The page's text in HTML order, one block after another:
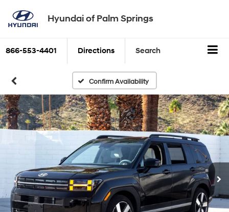
Hyundai of Palm Springs
866-553-4401 Directions Search
Confirm Availability
New 2026 Hyundai
Santa Fe
Available APR
0%
for 60months